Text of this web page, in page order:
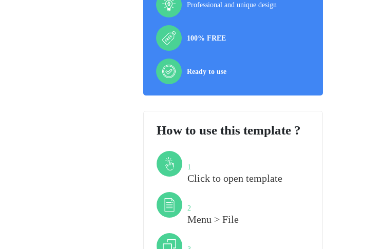
Professional and unique design
100% FREE
Ready to use
How to use this template ?
1
Click to open template
2
Menu > File